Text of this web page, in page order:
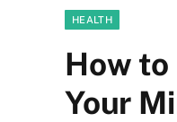
HEALTH
How
Your